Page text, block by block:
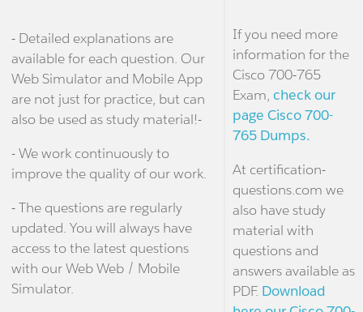
- Detailed explanations are
available for each question. Our
Web Simulator and Mobile App
are not just for practice, but can
also be used as study material!-
- We work continuously to
improve the quality of our work.
- The questions are regularly
updated. You will always have
access to the latest questions
with our Web Web / Mobile
Simulator.
If you need more
information for the
Cisco 700-765
Exam, check our
page Cisco 700-
765 Dumps.
At certification-
questions.com we
also have study
material with
questions and
answers available as
PDF. Download